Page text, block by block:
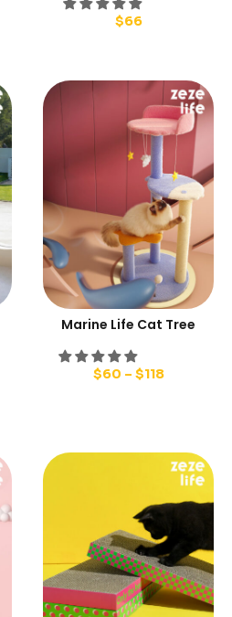
$66
Marine Life Cat Tree
$60 – $118